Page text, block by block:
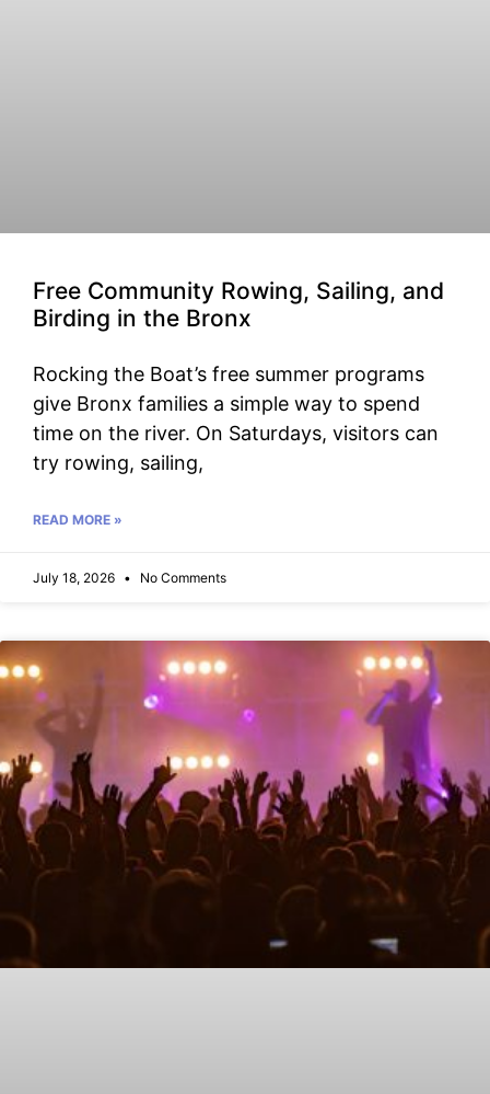
Free Community Rowing, Sailing, and
Birding in the Bronx
Rocking the Boat’s free summer programs
give Bronx families a simple way to spend
time on the river. On Saturdays, visitors can
try rowing, sailing,
READ MORE »
July 18, 2026 No Comments